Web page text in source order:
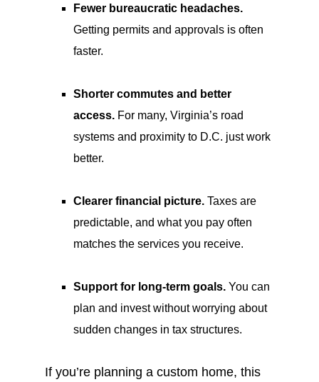
Fewer bureaucratic headaches.
Getting permits and approvals is often
faster.
Shorter commutes and better
access. For many, Virginia’s road
systems and proximity to D.C. just work
better.
Clearer financial picture. Taxes are
predictable, and what you pay often
matches the services you receive.
Support for long-term goals. You can
plan and invest without worrying about
sudden changes in tax structures.
If you’re planning a custom home, this